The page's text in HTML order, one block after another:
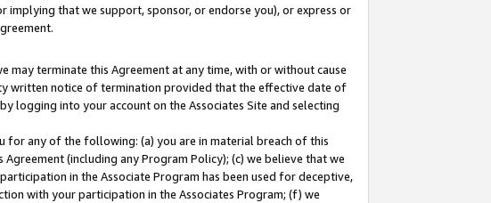
that we support, sponsor, or endorse you), or express or
terminate this Agreement at any time, with or without cause
written notice of termination provided that the effective date of
logging into your account on the Associates Site and selecting
for any of the following: (a) you are in material breach of this
(including any Program Policy); (c) we believe that we
in the Associate Program has been used for deceptive,
with your participation in the Associates Program; (f) we